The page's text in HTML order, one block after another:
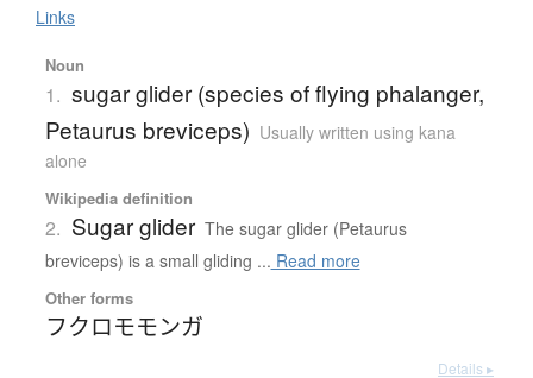
Links
Noun
1. sugar glider (species of flying phalanger,
Petaurus breviceps) Usually written using kana
alone
Wikipedia definition
2. Sugar glider The sugar glider (Petaurus
breviceps) is a small gliding ... Read more
Other forms
フクロモモンガ
Details ▸